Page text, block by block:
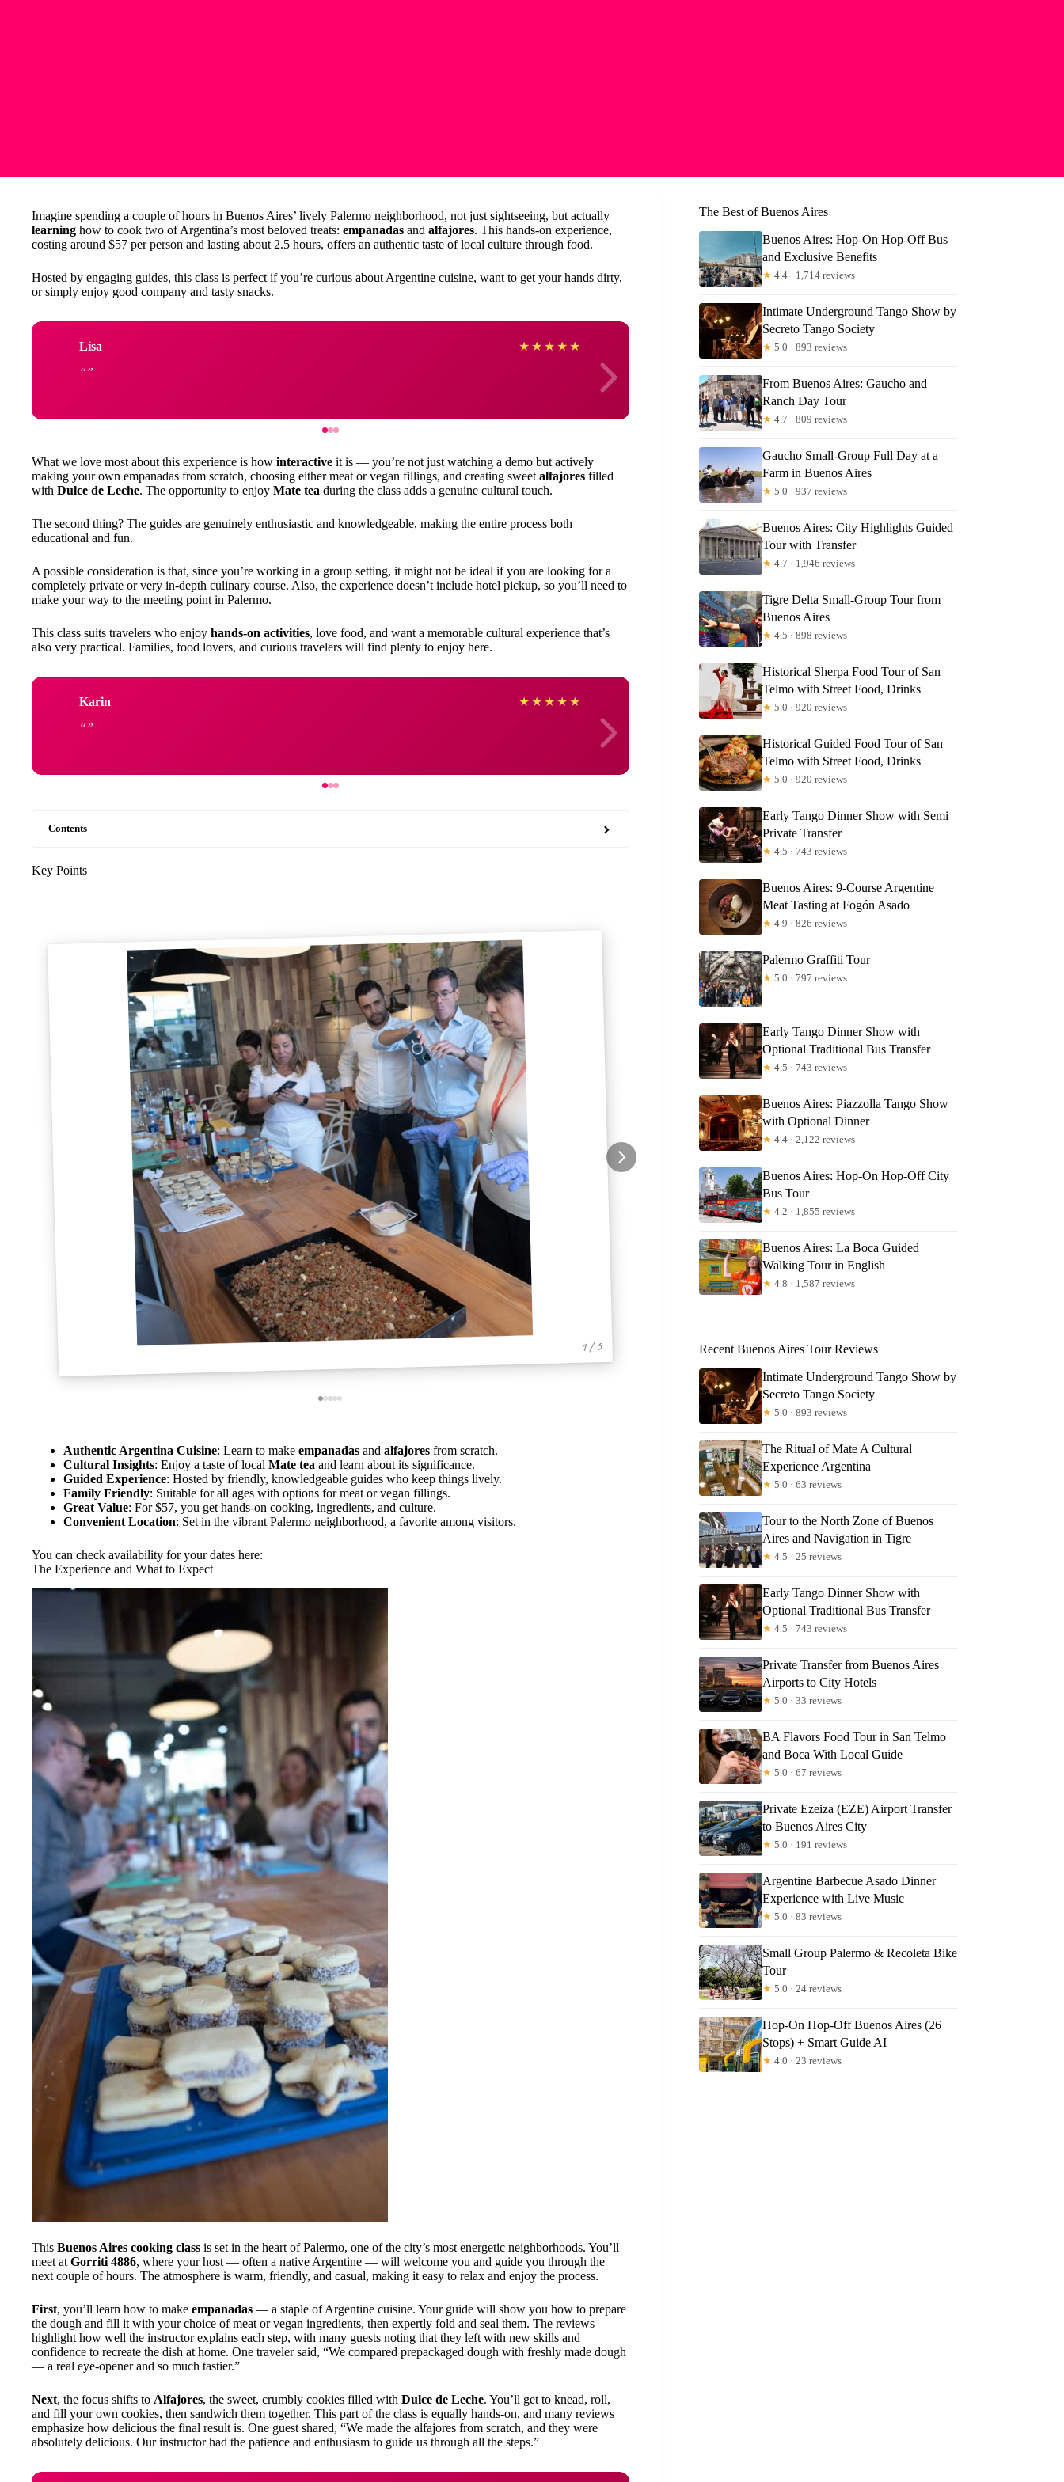
Imagine spending a couple of hours in Buenos Aires’ lively Palermo neighborhood, not just sightseeing, but actually
learning how to cook two of Argentina’s most beloved treats: empanadas and alfajores. This hands-on experience,
costing around $57 per person and lasting about 2.5 hours, offers an authentic taste of local culture through food.
Hosted by engaging guides, this class is perfect if you’re curious about Argentine cuisine, want to get your hands dirty,
or simply enjoy good company and tasty snacks.
Lisa ★ ★ ★ ★ ★ Jackie
What we love most about this experience is how interactive it is — you’re not just watching a demo but actively
making your own empanadas from scratch, choosing either meat or vegan fillings, and creating sweet alfajores filled
with Dulce de Leche. The opportunity to enjoy Mate tea during the class adds a genuine cultural touch.
The second thing? The guides are genuinely enthusiastic and knowledgeable, making the entire process both
educational and fun.
A possible consideration is that, since you’re working in a group setting, it might not be ideal if you are looking for a
completely private or very in-depth culinary course. Also, the experience doesn’t include hotel pickup, so you’ll need to
make your way to the meeting point in Palermo.
This class suits travelers who enjoy hands-on activities, love food, and want a memorable cultural experience that’s
also very practical. Families, food lovers, and curious travelers will find plenty to enjoy here.
Karin ★ ★ ★ ★ ★
Contents
Key Points
1 / 5
Authentic Argentina Cuisine: Learn to make empanadas and alfajores from scratch.
Cultural Insights: Enjoy a taste of local Mate tea and learn about its significance.
Guided Experience: Hosted by friendly, knowledgeable guides who keep things lively.
Family Friendly: Suitable for all ages with options for meat or vegan fillings.
Great Value: For $57, you get hands-on cooking, ingredients, and culture.
Convenient Location: Set in the vibrant Palermo neighborhood, a favorite among visitors.
You can check availability for your dates here:
The Experience and What to Expect
This Buenos Aires cooking class is set in the heart of Palermo, one of the city’s most energetic neighborhoods. You’ll
meet at Gorriti 4886, where your host — often a native Argentine — will welcome you and guide you through the
next couple of hours. The atmosphere is warm, friendly, and casual, making it easy to relax and enjoy the process.
First, you’ll learn how to make empanadas — a staple of Argentine cuisine. Your guide will show you how to prepare
the dough and fill it with your choice of meat or vegan ingredients, then expertly fold and seal them. The reviews
highlight how well the instructor explains each step, with many guests noting that they left with new skills and
confidence to recreate the dish at home. One traveler said, “We compared prepackaged dough with freshly made dough
— a real eye-opener and so much tastier.”
Next, the focus shifts to Alfajores, the sweet, crumbly cookies filled with Dulce de Leche. You’ll get to knead, roll,
and fill your own cookies, then sandwich them together. This part of the class is equally hands-on, and many reviews
emphasize how delicious the final result is. One guest shared, “We made the alfajores from scratch, and they were
absolutely delicious. Our instructor had the patience and enthusiasm to guide us through all the steps.”
The Best of Buenos Aires
Buenos Aires: Hop-On Hop-Off Bus
and Exclusive Benefits
★ 4.4 · 1,714 reviews
Intimate Underground Tango Show by
Secreto Tango Society
★ 5.0 · 893 reviews
From Buenos Aires: Gaucho and
Ranch Day Tour
★ 4.7 · 809 reviews
Gaucho Small-Group Full Day at a
Farm in Buenos Aires
★ 5.0 · 937 reviews
Buenos Aires: City Highlights Guided
Tour with Transfer
★ 4.7 · 1,946 reviews
Tigre Delta Small-Group Tour from
Buenos Aires
★ 4.5 · 898 reviews
Historical Sherpa Food Tour of San
Telmo with Street Food, Drinks
★ 5.0 · 920 reviews
Historical Guided Food Tour of San
Telmo with Street Food, Drinks
★ 5.0 · 920 reviews
Early Tango Dinner Show with Semi
Private Transfer
★ 4.5 · 743 reviews
Buenos Aires: 9-Course Argentine
Meat Tasting at Fogón Asado
★ 4.9 · 826 reviews
Palermo Graffiti Tour
★ 5.0 · 797 reviews
Early Tango Dinner Show with
Optional Traditional Bus Transfer
★ 4.5 · 743 reviews
Buenos Aires: Piazzolla Tango Show
with Optional Dinner
★ 4.4 · 2,122 reviews
Buenos Aires: Hop-On Hop-Off City
Bus Tour
★ 4.2 · 1,855 reviews
Buenos Aires: La Boca Guided
Walking Tour in English
★ 4.8 · 1,587 reviews
Recent Buenos Aires Tour Reviews
Intimate Underground Tango Show by
Secreto Tango Society
★ 5.0 · 893 reviews
The Ritual of Mate A Cultural
Experience Argentina
★ 5.0 · 63 reviews
Tour to the North Zone of Buenos
Aires and Navigation in Tigre
★ 4.5 · 25 reviews
Early Tango Dinner Show with
Optional Traditional Bus Transfer
★ 4.5 · 743 reviews
Private Transfer from Buenos Aires
Airports to City Hotels
★ 5.0 · 33 reviews
BA Flavors Food Tour in San Telmo
and Boca With Local Guide
★ 5.0 · 67 reviews
Private Ezeiza (EZE) Airport Transfer
to Buenos Aires City
★ 5.0 · 191 reviews
Argentine Barbecue Asado Dinner
Experience with Live Music
★ 5.0 · 83 reviews
Small Group Palermo & Recoleta Bike
Tour
★ 5.0 · 24 reviews
Hop-On Hop-Off Buenos Aires (26
Stops) + Smart Guide AI
★ 4.0 · 23 reviews